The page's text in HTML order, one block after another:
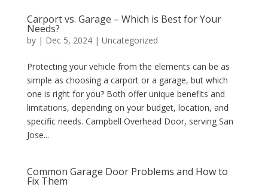
Carport vs. Garage – Which is Best for Your
Needs?
by | Dec 5, 2024| Uncategorized
Protecting your vehicle from the elements can be as
simple as choosing a carport or a garage, but which
one is right for you? Both offer unique benefits and
limitations, depending on your budget, location, and
specific needs. Campbell Overhead Door, serving San
Jose...
Common Garage Door Problems and How to
Fix Them